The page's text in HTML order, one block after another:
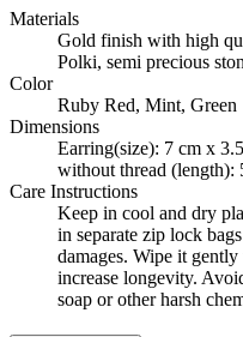
Materials
Gold finish with high
Polki, semi precious
Color
Ruby Red, Mint, Green
Dimensions
Earring(size): 7 cm x
without thread (length):
Care Instructions
Keep in cool and dry
in separate zip lock
damages. Wipe it
increase longevity.
soap or other harsh